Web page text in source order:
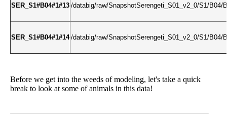
SER_S1#B04#1#13 /databig/raw/SnapshotSerengeti_S01_v2_0/S1/B04/
SER_S1#B04#1#14 /databig/raw/SnapshotSerengeti_S01_v2_0/S1/B04/
Before we get into the weeds of modeling, let's take a quick
break to look at some of animals in this data!